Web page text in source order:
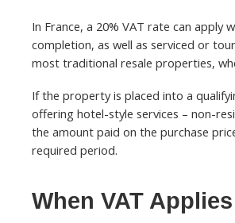
In France, a 20% VAT rate can apply
completion, as well as serviced or
most traditional resale properties,
If the property is placed into a
offering hotel-style services – non-
the amount paid on the purchase
required period.
When VAT